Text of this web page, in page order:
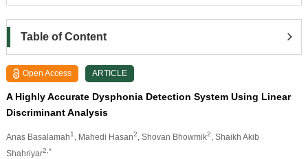
Table of Content
Open Access ARTICLE
A Highly Accurate Dysphonia Detection System Using Linear
Discriminant Analysis
Anas Basalamah1 , Mahedi Hasan2 , Shovan Bhowmik2
, Shaikh Akib
Shahriyar2,*